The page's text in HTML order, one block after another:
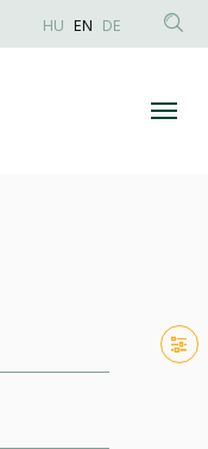
Anonim
HU EN DE